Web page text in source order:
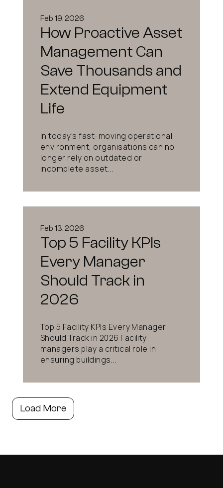
Feb 19, 2026
How Proactive Asset
Management Can
Save Thousands and
Extend Equipment
Life
In today’s fast-moving operational
environment, organisations can no
longer rely on outdated or
incomplete asset...
Feb 13, 2026
Top 5 Facility KPIs
Every Manager
Should Track in
2026
Top 5 Facility KPIs Every Manager
Should Track in 2026 Facility
managers play a critical role in
ensuring buildings...
Load More